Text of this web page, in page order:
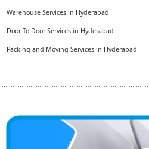
Warehouse Services in Hyderabad
Door To Door Services in Hyderabad
Packing and Moving Services in Hyderabad